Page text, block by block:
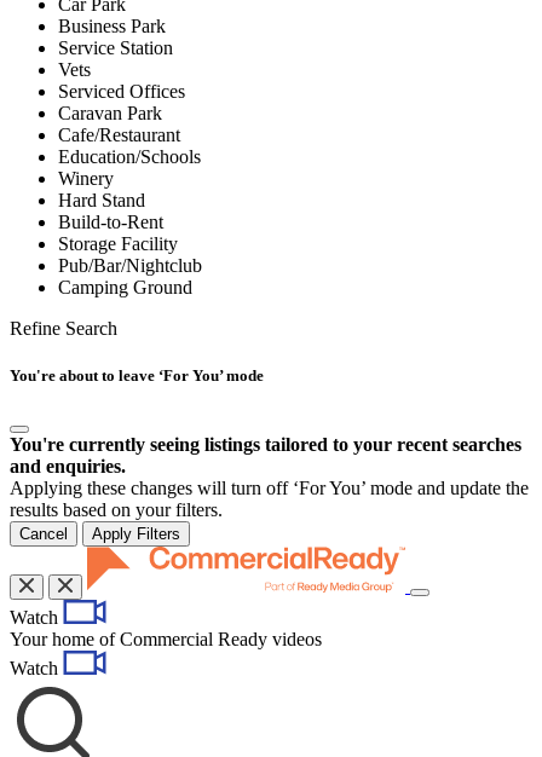
Car Park
Business Park
Service Station
Vets
Serviced Offices
Caravan Park
Cafe/Restaurant
Education/Schools
Winery
Hard Stand
Build-to-Rent
Storage Facility
Pub/Bar/Nightclub
Camping Ground
Refine Search
You're about to leave ‘For You’ mode
You're currently seeing listings tailored to your recent searches
and enquiries.
Applying these changes will turn off ‘For You’ mode and update the
results based on your filters.
Cancel Apply Filters
Toggle
Watch
Your home of Commercial Ready videos
Watch